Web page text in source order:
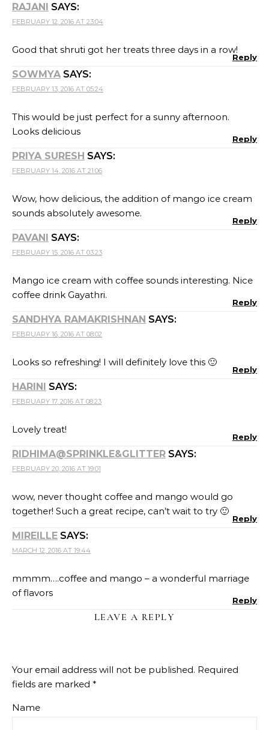
RAJANI SAYS:
FEBRUARY 12, 2016 AT 23:04
Good that shruti got her treats three days in a row!
Reply
SOWMYA SAYS:
FEBRUARY 13, 2016 AT 05:24
This would be just perfect for a sunny afternoon.
Looks delicious
Reply
PRIYA SURESH SAYS:
FEBRUARY 14, 2016 AT 21:06
Wow, how delicious, the addition of mango ice cream
sounds absolutely awesome.
Reply
PAVANI SAYS:
FEBRUARY 15, 2016 AT 03:23
Mango ice cream with coffee sounds interesting. Nice
coffee drink Gayathri.
Reply
SANDHYA RAMAKRISHNAN SAYS:
FEBRUARY 16, 2016 AT 08:02
Looks so refreshing! I will definitely love this 🙂
Reply
HARINI SAYS:
FEBRUARY 17, 2016 AT 08:23
Lovely treat!
Reply
RIDHIMA@SPRINKLE&GLITTER SAYS:
FEBRUARY 20, 2016 AT 19:01
wow, never thought coffee and mango would go
together! Such a great recipe, can’t wait to try 🙂
Reply
MIREILLE SAYS:
MARCH 12, 2016 AT 19:44
mmmm….coffee and mango – a wonderful marriage
of flavors
Reply
LEAVE A REPLY
Your email address will not be published. Required
fields are marked *
Name